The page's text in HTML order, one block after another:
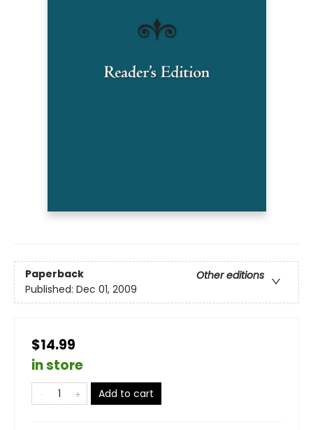
Paperback
Other editions
Published: Dec 01, 2009
$14.99
in store
Add to cart